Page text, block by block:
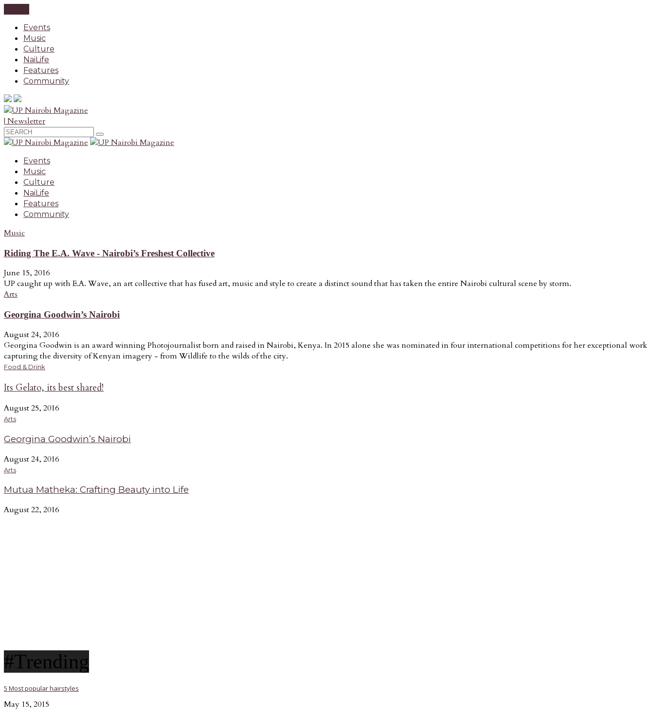
Events
Music
Culture
NaiLife
Features
Community
| Newsletter
Events
Music
Culture
NaiLife
Features
Community
Music
Riding The E.A. Wave - Nairobi’s Freshest Collective
June 15, 2016
UP caught up with E.A. Wave, an art collective that has fused art, music and style to create a distinct sound that has taken the entire Nairobi cultural scene by storm.
Arts
Georgina Goodwin’s Nairobi
August 24, 2016
Georgina Goodwin is an award winning Photojournalist born and raised in Nairobi, Kenya. In 2015 alone she was nominated in four international competitions for her exceptional work
capturing the diversity of Kenyan imagery - from Wildlife to the wilds of the city.
Food & Drink
Its Gelato, its best shared!
August 25, 2016
Arts
Georgina Goodwin’s Nairobi
August 24, 2016
Arts
Mutua Matheka: Crafting Beauty into Life
August 22, 2016
#Trending
5 Most popular hairstyles
May 15, 2015